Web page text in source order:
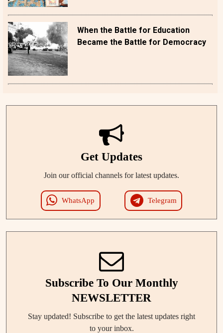
When the Battle for Education
Became the Battle for Democracy
Get Updates
Join our official channels for latest updates.
WhatsApp Telegram
Subscribe To Our Monthly
NEWSLETTER
Stay updated! Subscribe to get the latest updates right
to your inbox.